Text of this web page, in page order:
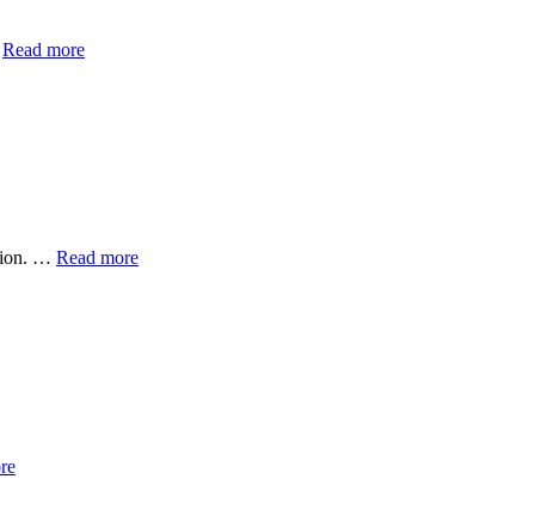
Read more
… Read more